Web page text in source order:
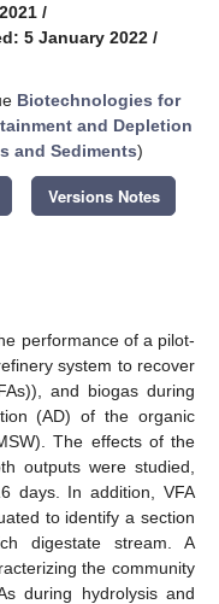
/
5 January 2022 /
Biotechnologies for
and Depletion
and Sediments)
Versions Notes
performance of a pilot-
system to recover
and biogas during
(AD) of the organic
The effects of the
outputs were studied,
days. In addition, VFA
to identify a section
digestate stream. A
the community
during hydrolysis and